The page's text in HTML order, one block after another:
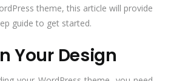
theme, this article will provide
guide to get started.
Your Design